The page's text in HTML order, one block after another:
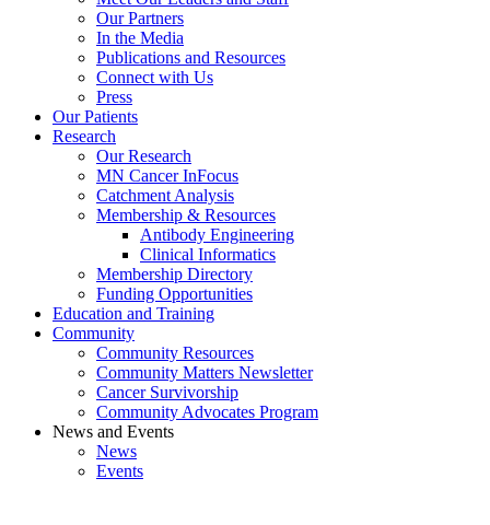
Our Partners
In the Media
Publications and Resources
Connect with Us
Press
Our Patients
Research
Our Research
MN Cancer InFocus
Catchment Analysis
Membership & Resources
Antibody Engineering
Clinical Informatics
Membership Directory
Funding Opportunities
Education and Training
Community
Community Resources
Community Matters Newsletter
Cancer Survivorship
Community Advocates Program
News and Events
News
Events